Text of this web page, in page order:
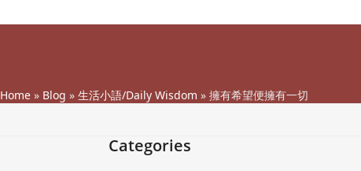
Home» Blog » 生活小語/Daily Wisdom » 擁有希望便擁有一切
Categories